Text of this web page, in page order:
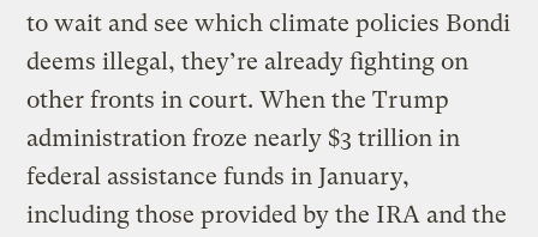
to wait and see which climate policies Bondi
deems illegal, they’re already fighting on
other fronts in court. When the Trump
administration froze nearly $3 trillion in
federal assistance funds in January,
including those provided by the IRA and the